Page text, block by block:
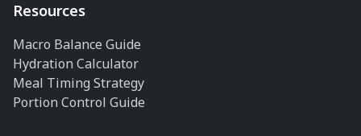
Resources
Macro Balance Guide
Hydration Calculator
Meal Timing Strategy
Portion Control Guide